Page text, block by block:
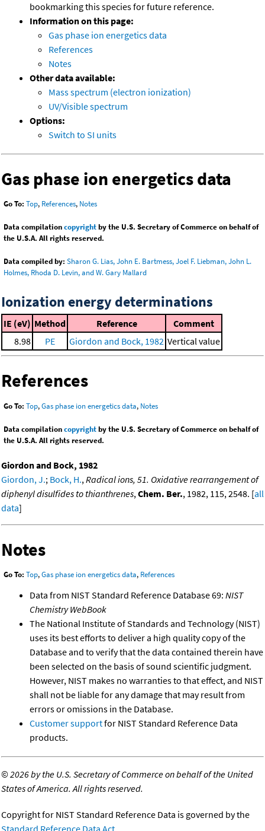
bookmarking this species for future reference.
Information on this page:
Gas phase ion energetics data
References
Notes
Other data available:
Mass spectrum (electron ionization)
UV/Visible spectrum
Options:
Switch to SI units
Gas phase ion energetics data
Go To: Top, References, Notes
Data compilationcopyrightby the U.S. Secretary of Commerce on behalf of
the U.S.A. All rights reserved.
Data compiled by: Sharon G. Lias, John E. Bartmess, Joel F. Liebman, John L.
Holmes, Rhoda D. Levin, and W. Gary Mallard
Ionization energy determinations
IE (eV) Method Reference
Comment
8.98
PE Giordon and Bock, 1982 Vertical value
References
Go To: Top,Gas phase ion energetics data, Notes
Data compilationcopyrightby the U.S. Secretary of Commerce on behalf of
the U.S.A. All rights reserved.
Giordon and Bock, 1982
Giordon, J.; Bock, H., Radical ions, 51. Oxidative rearrangement of
diphenyl disulfides to thianthrenes, Chem. Ber., 1982, 115, 2548. [all
data]
Notes
Go To: Top,Gas phase ion energetics data, References
Data from NIST Standard Reference Database 69: NIST
Chemistry WebBook
The National Institute of Standards and Technology (NIST)
uses its best efforts to deliver a high quality copy of the
Database and to verify that the data contained therein have
been selected on the basis of sound scientific judgment.
However, NIST makes no warranties to that effect, and NIST
shall not be liable for any damage that may result from
errors or omissions in the Database.
Customer supportfor NIST Standard Reference Data
products.
©2026 by the U.S. Secretary of Commerce on behalf of the United
States of America. All rights reserved.
Copyright for NIST Standard Reference Data is governed by the